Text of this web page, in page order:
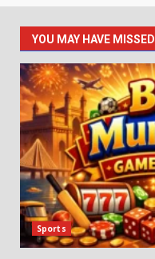
YOU MAY HAVE MISSED
Sports